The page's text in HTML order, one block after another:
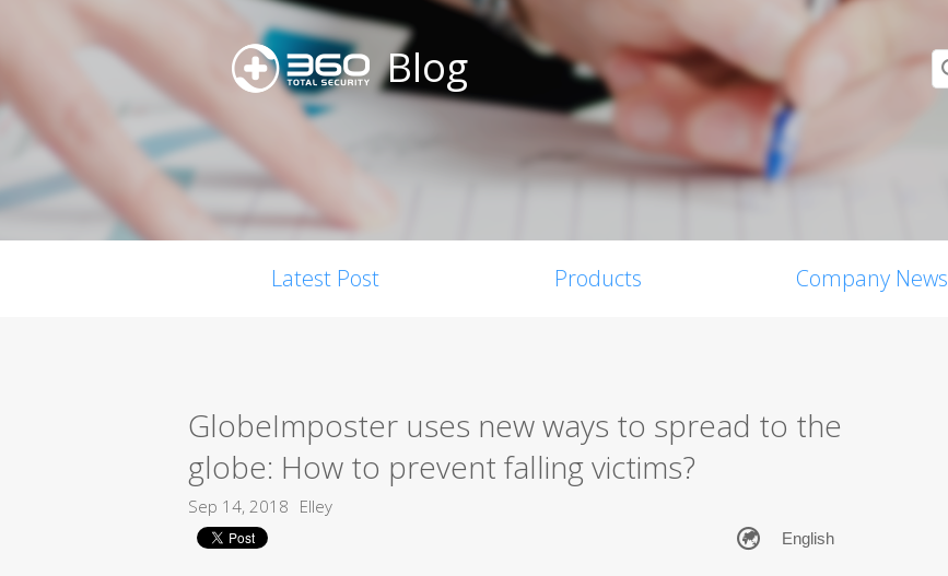
Blog
Latest Post Products Company News
GlobeImposter uses new ways to spread to the
globe: How to prevent falling victims?
Sep 14, 2018 Elley